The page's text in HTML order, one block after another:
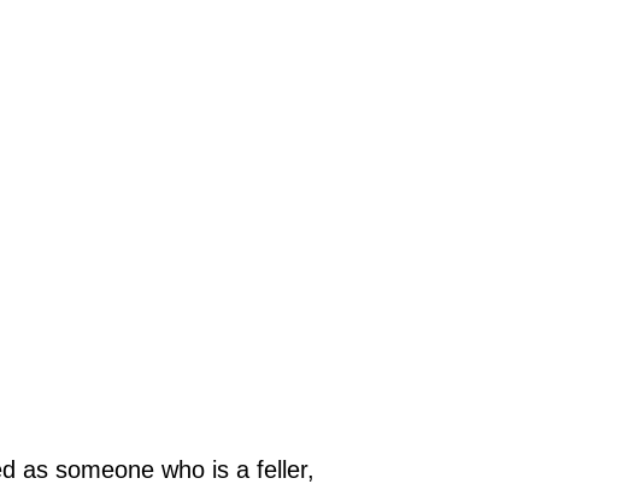
as someone who is a feller,